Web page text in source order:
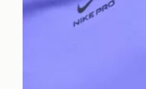
Nike Match